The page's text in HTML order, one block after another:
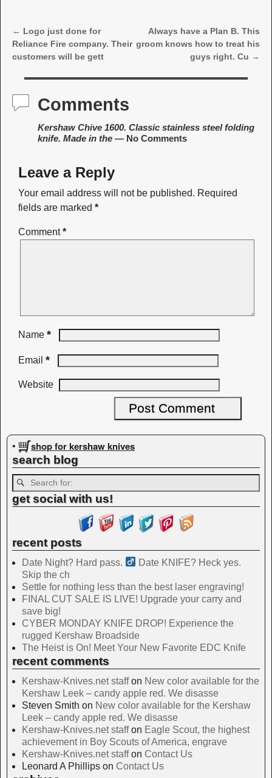
Post navigation
← Logo just done for
Reliance Fire company. Their
customers will be gett
Always have a Plan B. This
groom knows how to treat his
guys right. Cu →
Comments
Kershaw Chive 1600. Classic stainless steel folding
knife. Made in the— No Comments
Leave a Reply
Your email address will not be published. Required
fields are marked *
Comment*
Name *
Email *
Website
• shop for kershaw knives
search blog
get social with us!
recent posts
Date Night? Hard pass. ‍
Date KNIFE? Heck yes.
Skip the ch
Settle for nothing less than the best laser engraving!
FINAL CUT SALE IS LIVE! Upgrade your carry and
save big!
CYBER MONDAY KNIFE DROP! Experience the
rugged Kershaw Broadside
The Heist is On! Meet Your New Favorite EDC Knife
recent comments
Kershaw-Knives.net staffon New color available for the
Kershaw Leek – candy apple red. We disasse
Steven Smith on New color available for the Kershaw
Leek – candy apple red. We disasse
Kershaw-Knives.net staffon Eagle Scout, the highest
achievement in Boy Scouts of America, engrave
Kershaw-Knives.net staffon Contact Us
Leonard A Phillips on Contact Us